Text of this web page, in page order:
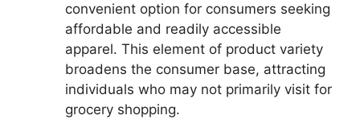
convenient option for consumers seeking
affordable and readily accessible
apparel. This element of product variety
broadens the consumer base, attracting
individuals who may not primarily visit for
grocery shopping.